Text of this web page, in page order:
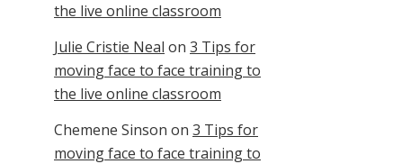
the live online classroom
Julie Cristie Neal on 3 Tips for
moving face to face training to
the live online classroom
Chemene Sinson on 3 Tips for
moving face to face training to